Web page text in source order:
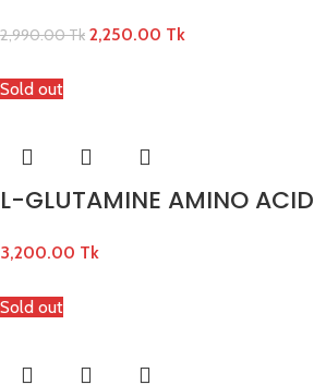
2,990.00Tk 2,250.00 Tk
Sold out
L-GLUTAMINE AMINO ACID
3,200.00 Tk
Sold out